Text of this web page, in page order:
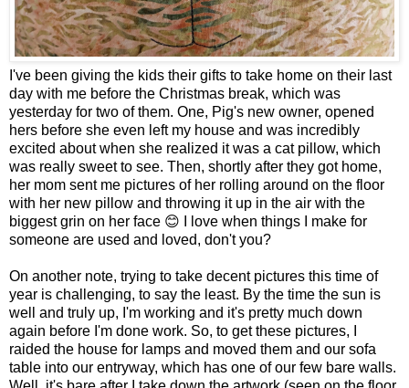
I've been giving the kids their gifts to take home on their last
day with me before the Christmas break, which was
yesterday for two of them. One, Pig's new owner, opened
hers before she even left my house and was incredibly
excited about when she realized it was a cat pillow, which
was really sweet to see. Then, shortly after they got home,
her mom sent me pictures of her rolling around on the floor
with her new pillow and throwing it up in the air with the
biggest grin on her face 😊 I love when things I make for
someone are used and loved, don't you?
On another note, trying to take decent pictures this time of
year is challenging, to say the least. By the time the sun is
well and truly up, I'm working and it's pretty much down
again before I'm done work. So, to get these pictures, I
raided the house for lamps and moved them and our sofa
table into our entryway, which has one of our few bare walls.